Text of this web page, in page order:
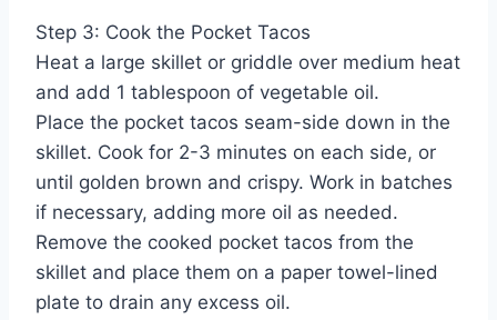
Step 3: Cook the Pocket Tacos
Heat a large skillet or griddle over medium heat
and add 1 tablespoon of vegetable oil.
Place the pocket tacos seam-side down in the
skillet. Cook for 2-3 minutes on each side, or
until golden brown and crispy. Work in batches
if necessary, adding more oil as needed.
Remove the cooked pocket tacos from the
skillet and place them on a paper towel-lined
plate to drain any excess oil.